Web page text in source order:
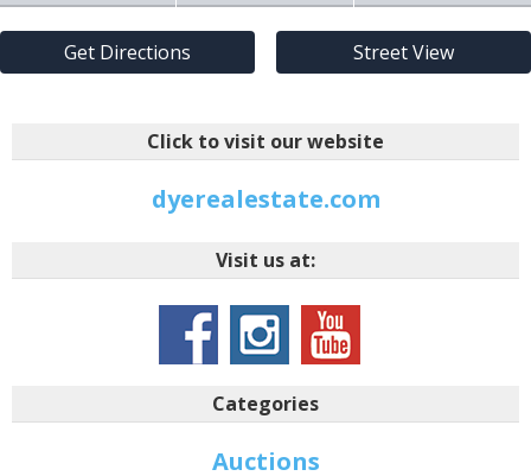
Get Directions Street View
Click to visit our website
dyerealestate.com
Visit us at:
Categories
Auctions